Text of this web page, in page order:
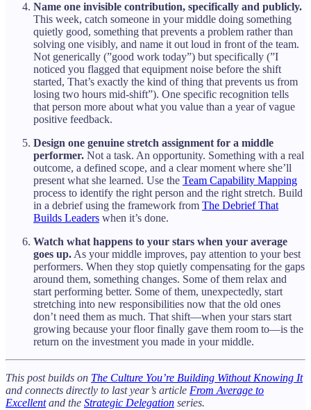
Name one invisible contribution, specifically and publicly.
This week, catch someone in your middle doing something
quietly good, something that prevents a problem rather than
solving one visibly, and name it out loud in front of the team.
Not generically (”good work today”) but specifically (”I
noticed you flagged that equipment noise before the shift
started, That’s exactly the kind of thing that prevents us from
losing two hours mid-shift”). One specific recognition tells
that person more about what you value than a year of vague
positive feedback.
Design one genuine stretch assignment for a middle
performer. Not a task. An opportunity. Something with a real
outcome, a defined scope, and a clear moment where she’ll
present what she learned. Use the Team Capability Mapping
process to identify the right person and the right stretch. Build
in a debrief using the framework from The Debrief That
Builds Leaders when it’s done.
Watch what happens to your stars when your average
goes up. As your middle improves, pay attention to your best
performers. When they stop quietly compensating for the gaps
around them, something changes. Some of them relax and
start performing better. Some of them, unexpectedly, start
stretching into new responsibilities now that the old ones
don’t need them as much. That shift—when your stars start
growing because your floor finally gave them room to—is the
return on the investment you made in your middle.
This post builds on The Culture You’re Building Without Knowing It
and connects directly to last year’s article From Average to
Excellentand the Strategic Delegation series.